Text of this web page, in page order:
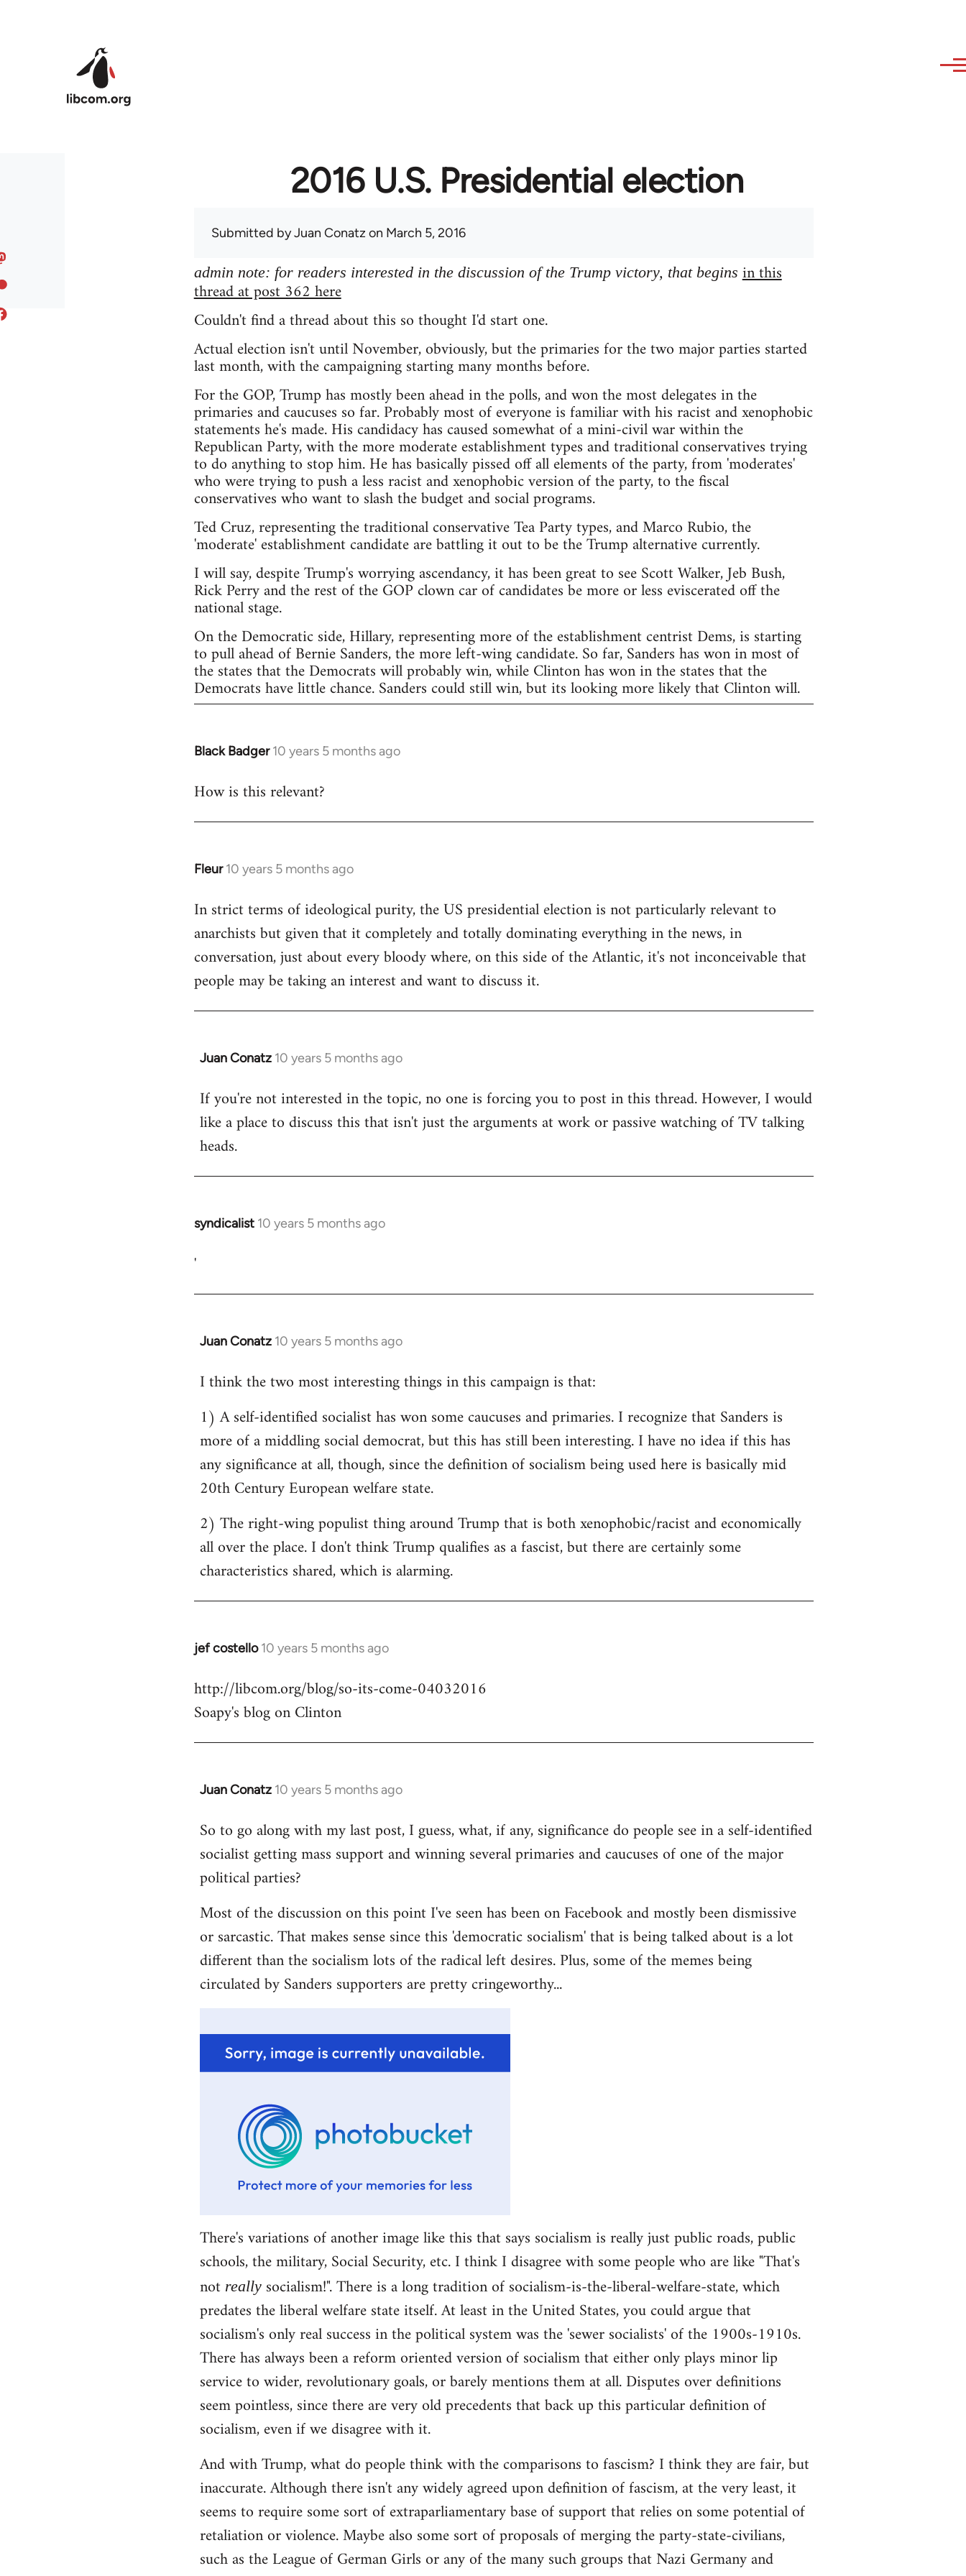
2016 U.S. Presidential election
Submitted byJuan Conatz on March 5, 2016
admin note: for readers interested in the discussion of the Trump victory, that begins in this
thread at post 362 here
Couldn't find a thread about this so thought I'd start one.
Actual election isn't until November, obviously, but the primaries for the two major parties started
last month, with the campaigning starting many months before.
For the GOP, Trump has mostly been ahead in the polls, and won the most delegates in the
primaries and caucuses so far. Probably most of everyone is familiar with his racist and xenophobic
statements he's made. His candidacy has caused somewhat of a mini-civil war within the
Republican Party, with the more moderate establishment types and traditional conservatives trying
to do anything to stop him. He has basically pissed off all elements of the party, from 'moderates'
who were trying to push a less racist and xenophobic version of the party, to the fiscal
conservatives who want to slash the budget and social programs.
Ted Cruz, representing the traditional conservative Tea Party types, and Marco Rubio, the
'moderate' establishment candidate are battling it out to be the Trump alternative currently.
I will say, despite Trump's worrying ascendancy, it has been great to see Scott Walker, Jeb Bush,
Rick Perry and the rest of the GOP clown car of candidates be more or less eviscerated off the
national stage.
On the Democratic side, Hillary, representing more of the establishment centrist Dems, is starting
to pull ahead of Bernie Sanders, the more left-wing candidate. So far, Sanders has won in most of
the states that the Democrats will probably win, while Clinton has won in the states that the
Democrats have little chance. Sanders could still win, but its looking more likely that Clinton will.
Black Badger 10 years 5 months ago
In
to
How is this relevant?
Fleur 10 years 5 months ago
In
to
Welcome
libcom.org
In strict terms of ideological purity, the US presidential election is not particularly relevant to
anarchists but given that it completely and totally dominating everything in the news, in
conversation, just about every bloody where, on this side of the Atlantic, it's not inconceivable that
people may be taking an interest and want to discuss it.
Juan Conatz 10 years 5 months ago
In
to
Welcome
libcom.org
If you're not interested in the topic, no one is forcing you to post in this thread. However, I would
like a place to discuss this that isn't just the arguments at work or passive watching of TV talking
heads.
syndicalist 10 years 5 months ago
In
to
'
Juan Conatz 10 years 5 months ago
In
to
by
libcom.org
I think the two most interesting things in this campaign is that:
1) A self-identified socialist has won some caucuses and primaries. I recognize that Sanders is
more of a middling social democrat, but this has still been interesting. I have no idea if this has
any significance at all, though, since the definition of socialism being used here is basically mid
20th Century European welfare state.
2) The right-wing populist thing around Trump that is both xenophobic/racist and economically
all over the place. I don't think Trump qualifies as a fascist, but there are certainly some
characteristics shared, which is alarming.
jef costello 10 years 5 months ago
In
to
Welcome
libcom.org
http://libcom.org/blog/so-its-come-04032016
Soapy's blog on Clinton
Juan Conatz 10 years 5 months ago
In
to
Welcome
libcom.org
So to go along with my last post, I guess, what, if any, significance do people see in a self-identified
socialist getting mass support and winning several primaries and caucuses of one of the major
political parties?
Most of the discussion on this point I've seen has been on Facebook and mostly been dismissive
or sarcastic. That makes sense since this 'democratic socialism' that is being talked about is a lot
different than the socialism lots of the radical left desires. Plus, some of the memes being
circulated by Sanders supporters are pretty cringeworthy...
There's variations of another image like this that says socialism is really just public roads, public
schools, the military, Social Security, etc. I think I disagree with some people who are like "That's
not reallysocialism!". There is a long tradition of socialism-is-the-liberal-welfare-state, which
predates the liberal welfare state itself. At least in the United States, you could argue that
socialism's only real success in the political system was the 'sewer socialists' of the 1900s-1910s.
There has always been a reform oriented version of socialism that either only plays minor lip
service to wider, revolutionary goals, or barely mentions them at all. Disputes over definitions
seem pointless, since there are very old precedents that back up this particular definition of
socialism, even if we disagree with it.
And with Trump, what do people think with the comparisons to fascism? I think they are fair, but
inaccurate. Although there isn't any widely agreed upon definition of fascism, at the very least, it
seems to require some sort of extraparliamentary base of support that relies on some potential of
retaliation or violence. Maybe also some sort of proposals of merging the party-state-civilians,
such as the League of German Girls or any of the many such groups that Nazi Germany and